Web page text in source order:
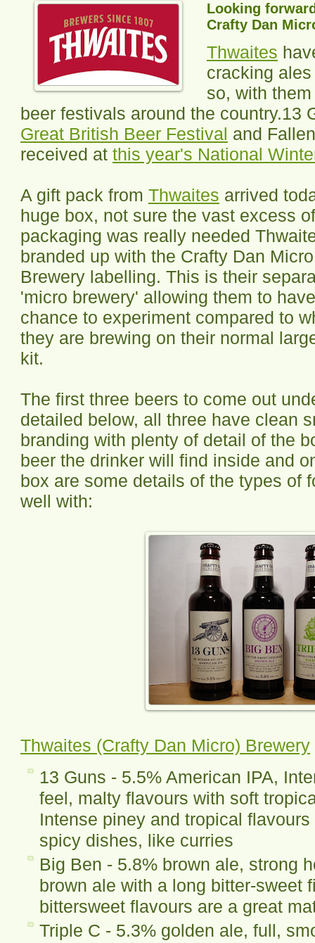
Looking
Crafty Dan
Thwaites
cracking
so, with
beer festivals around the country.13
Great British Beer Festival and
received at this year's National
A gift pack from Thwaites arrived
huge box, not sure the vast excess of
packaging was really needed
branded up with the Crafty Dan Micro
Brewery labelling. This is their
'micro brewery' allowing them to
chance to experiment compared to
they are brewing on their normal
kit.
The first three beers to come out
detailed below, all three have clean
branding with plenty of detail of the
beer the drinker will find inside and
box are some details of the types of
well with:
Thwaites (Crafty Dan Micro) Brewery
13 Guns - 5.5% American IPA,
feel, malty flavours with soft
Intense piney and tropical
spicy dishes, like curries
Big Ben - 5.8% brown ale, strong
brown ale with a long bitter-sweet
bittersweet flavours are a great
Triple C - 5.3% golden ale, full,